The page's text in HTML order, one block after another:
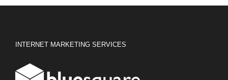
INTERNET MARKETING SERVICES